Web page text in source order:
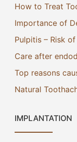
How to Treat
Importance of
Pulpitis – Risk
Care after
Top reasons
Natural
IMPLANTATION